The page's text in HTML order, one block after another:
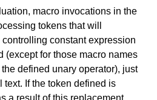
macro invocations in the
tokens that will
controlling constant expression
(except for those macro names
defined unary operator), just
text. If the token defined is
a result of this replacement